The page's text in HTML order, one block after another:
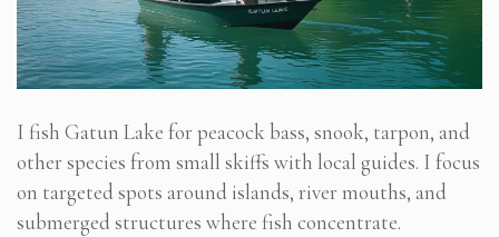
I fish Gatun Lake for peacock bass, snook, tarpon, and
other species from small skiffs with local guides. I focus
on targeted spots around islands, river mouths, and
submerged structures where fish concentrate.